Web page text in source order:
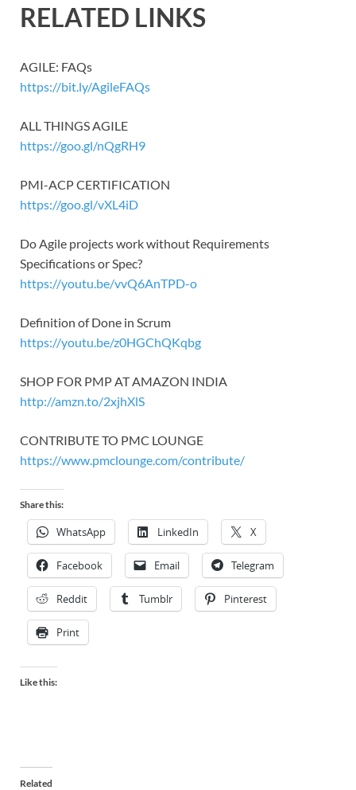
RELATED LINKS
AGILE: FAQs
https://bit.ly/AgileFAQs
ALL THINGS AGILE
https://goo.gl/nQgRH9
PMI-ACP CERTIFICATION
https://goo.gl/vXL4iD
Do Agile projects work without Requirements
Specifications or Spec?
https://youtu.be/vvQ6AnTPD-o
Definition of Done in Scrum
https://youtu.be/z0HGChQKqbg
SHOP FOR PMP AT AMAZON INDIA
http://amzn.to/2xjhXlS
CONTRIBUTE TO PMC LOUNGE
https://www.pmclounge.com/contribute/
Share this:
WhatsApp LinkedIn X
Facebook Email Telegram
Reddit Tumblr Pinterest
Print
Like this:
Related